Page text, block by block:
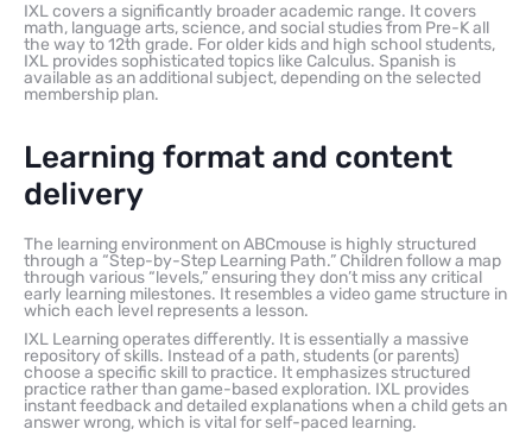
IXL covers a significantly broader academic range. It covers
math, language arts, science, and social studies from Pre-K all
the way to 12th grade. For older kids and high school students,
IXL provides sophisticated topics like Calculus. Spanish is
available as an additional subject, depending on the selected
membership plan.
Learning format and content
delivery
The learning environment on ABCmouse is highly structured
through a “Step-by-Step Learning Path.” Children follow a map
through various “levels,” ensuring they don’t miss any critical
early learning milestones. It resembles a video game structure in
which each level represents a lesson.
IXL Learning operates differently. It is essentially a massive
repository of skills. Instead of a path, students (or parents)
choose a specific skill to practice. It emphasizes structured
practice rather than game-based exploration. IXL provides
instant feedback and detailed explanations when a child gets an
answer wrong, which is vital for self-paced learning.